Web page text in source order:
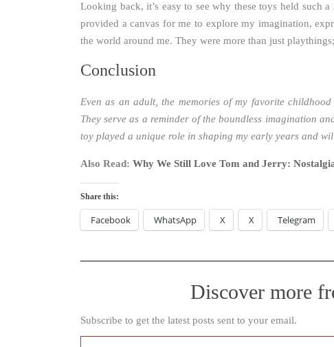
Looking back, it’s easy to see why these toys held such
provided a canvas for me to explore my imagination,
the world around me. They were more than just
Conclusion
Even as an adult, the memories of my favorite
They serve as a reminder of the boundless imagination
toy played a unique role in shaping my early years and
Also Read: Why We Still Love Tom and Jerry:
Share this:
Facebook WhatsApp X X Telegram
Discover more
Subscribe to get the latest posts sent to your email.
Type your email…